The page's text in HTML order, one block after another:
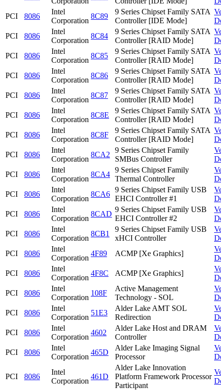
PCI
8086
Intel
Corporation
8C89
9 Series Chipset Family SATA
Controller [IDE Mode]
PCI
8086
Intel
Corporation
8C84
9 Series Chipset Family SATA
Controller [RAID Mode]
PCI
8086
Intel
Corporation
8C85
9 Series Chipset Family SATA
Controller [RAID Mode]
PCI
8086
Intel
Corporation
8C86
9 Series Chipset Family SATA
Controller [RAID Mode]
PCI
8086
Intel
Corporation
8C87
9 Series Chipset Family SATA
Controller [RAID Mode]
PCI
8086
Intel
Corporation
8C8E
9 Series Chipset Family SATA
Controller [RAID Mode]
PCI
8086
Intel
Corporation
8C8F
9 Series Chipset Family SATA
Controller [RAID Mode]
PCI
8086
Intel
Corporation
8CA2
9 Series Chipset Family
SMBus Controller
PCI
8086
Intel
Corporation
8CA4
9 Series Chipset Family
Thermal Controller
PCI
8086
Intel
Corporation
8CA6
9 Series Chipset Family USB
EHCI Controller #1
PCI
8086
Intel
Corporation
8CAD
9 Series Chipset Family USB
EHCI Controller #2
PCI
8086
Intel
Corporation
8CB1
9 Series Chipset Family USB
xHCI Controller
PCI
8086
Intel
Corporation
4F89 ACMP [Xe Graphics]
PCI
8086
Intel
Corporation
4F8C ACMP [Xe Graphics]
PCI
8086
Intel
Corporation
108F
Active Management
Technology - SOL
PCI
8086
Intel
Corporation
51E3
Alder Lake AMT SOL
Redirection
PCI
8086
Intel
Corporation
4602
Alder Lake Host and DRAM
Controller
PCI
8086
Intel
Corporation
465D
Alder Lake Imaging Signal
Processor
PCI 8086
Intel
Corporation
461D
Alder Lake Innovation
Platform Framework Processor
Participant